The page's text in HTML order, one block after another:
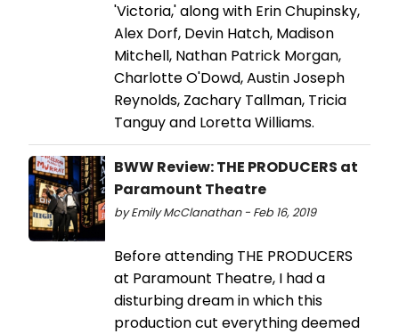
'Victoria,' along with Erin Chupinsky,
Alex Dorf, Devin Hatch, Madison
Mitchell, Nathan Patrick Morgan,
Charlotte O'Dowd, Austin Joseph
Reynolds, Zachary Tallman, Tricia
Tanguy and Loretta Williams.
BWW Review: THE PRODUCERS at
Paramount Theatre
by Emily McClanathan - Feb 16, 2019
Before attending THE PRODUCERS
at Paramount Theatre, I had a
disturbing dream in which this
production cut everything deemed